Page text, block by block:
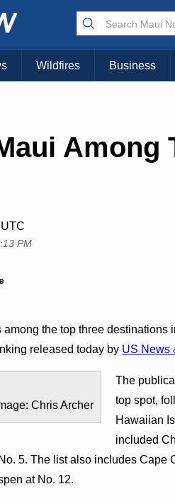
Wildfires Business
Among
PM
the top three
released today by US News
Chris Archer
The
top spot,
Hawaiian
included
5. The list also includes Cape
at No. 12.